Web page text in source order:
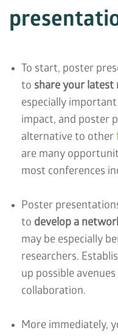
To start, poster
to share your latest
especially
impact, and poster
alternative to other
are many
most conferences
Poster
to develop a
may be especially
researchers.
up possible
collaboration.
More immediately,